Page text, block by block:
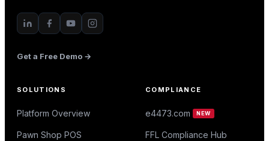
Get a Free Demo →
SOLUTIONS
Platform Overview
Pawn Shop POS
COMPLIANCE
e4473.com NEW
FFL Compliance Hub